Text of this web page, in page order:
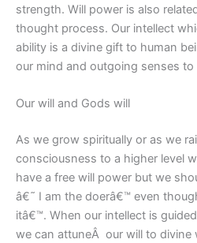
strength. Will power is also
thought process. Our intellect
ability is a divine gift to human
our mind and outgoing senses to
Our will and Gods will
As we grow spiritually or as we
consciousness to a higher level
have a free will power but we
â€˜ I am the doerâ€™ even
itâ€™. When our intellect is
we can attuneÂ our will to divine